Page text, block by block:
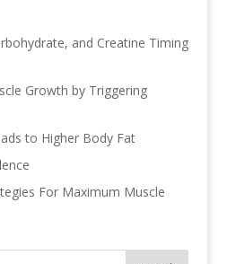
and Creatine Timing
Growth by Triggering
to Higher Body Fat
For Maximum Muscle